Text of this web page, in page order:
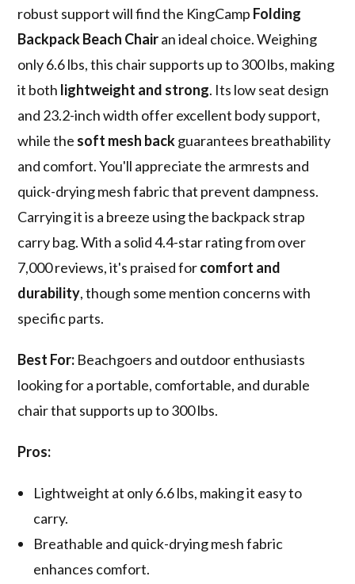
robust support will find the KingCamp Folding
Backpack Beach Chairan ideal choice. Weighing
only 6.6 lbs, this chair supports up to 300 lbs, making
it both lightweight and strong. Its low seat design
and 23.2-inch width offer excellent body support,
while the soft mesh backguarantees breathability
and comfort. You'll appreciate the armrests and
quick-drying mesh fabric that prevent dampness.
Carrying it is a breeze using the backpack strap
carry bag. With a solid 4.4-star rating from over
7,000 reviews, it's praised forcomfort and
durability, though some mention concerns with
specific parts.
Best For: Beachgoers and outdoor enthusiasts
looking for a portable, comfortable, and durable
chair that supports up to 300 lbs.
Pros:
Lightweight at only 6.6 lbs, making it easy to
carry.
Breathable and quick-drying mesh fabric
enhances comfort.